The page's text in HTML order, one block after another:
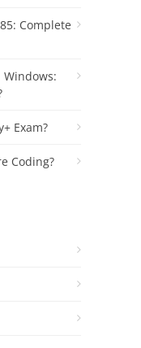
Complete
Exam?
Coding?